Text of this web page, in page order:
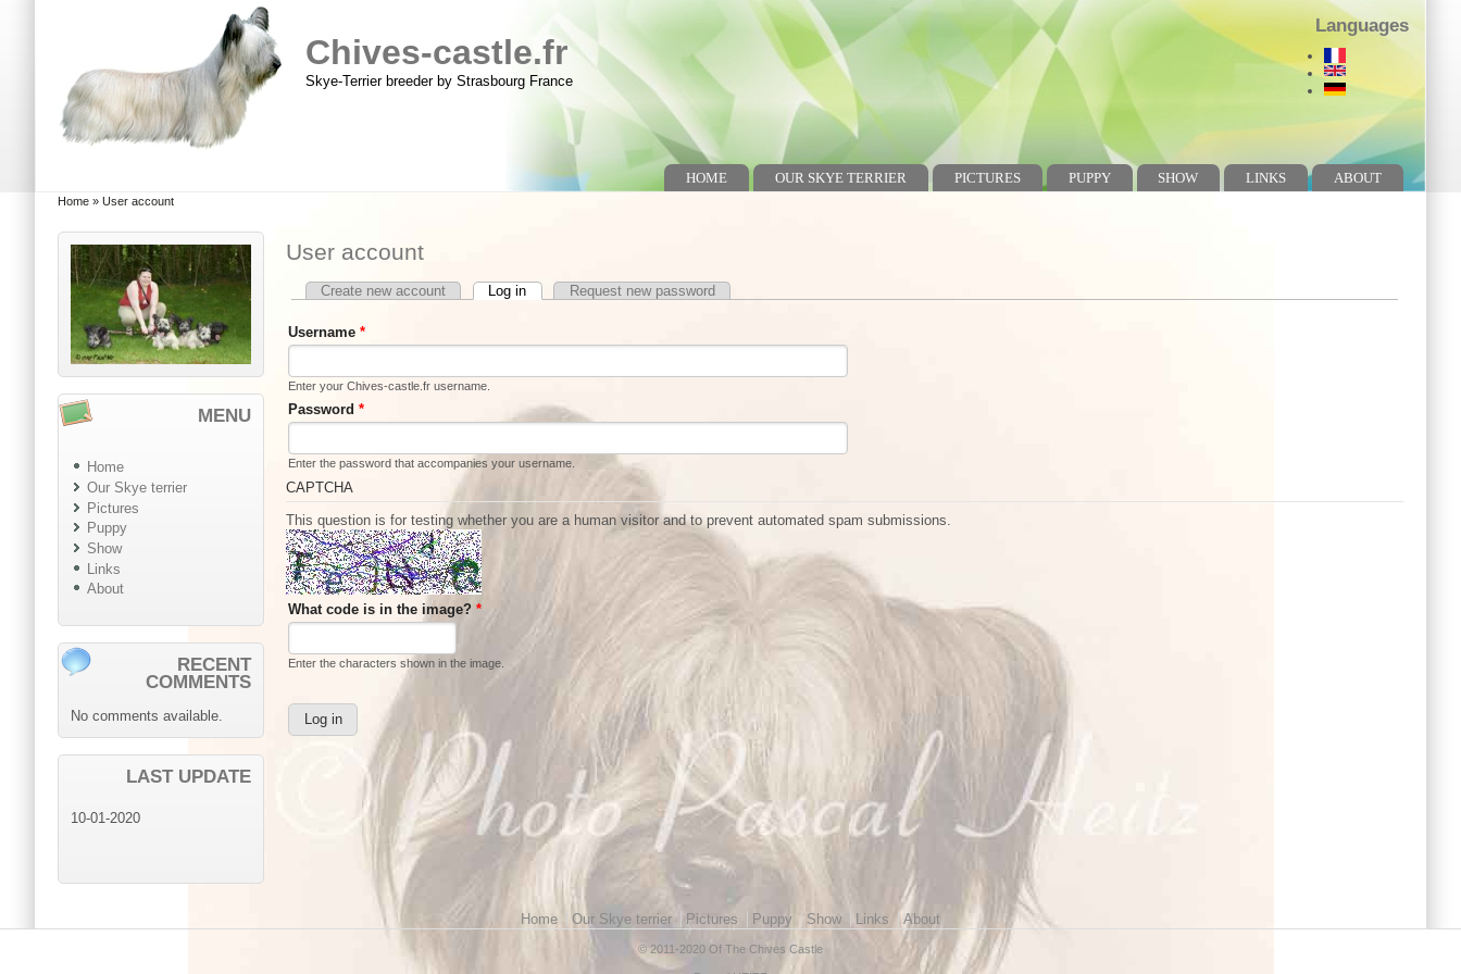
Languages
Chives-castle.fr
Skye-Terrier breeder by Strasbourg France
HOME OUR SKYE TERRIER PICTURES PUPPY SHOW LINKS
ABOUT
You are here
Home » User account
MENU
Home
Our Skye terrier
Pictures
Puppy
Show
Links
About
RECENT
COMMENTS
No comments available.
LAST UPDATE
10-01-2020
User account
Primary tabs
Create new account Log in (active tab)Request new password
Username*
Enter your Chives-castle.fr username.
Password*
Enter the password that accompanies your username.
CAPTCHA
This question is for testing whether you are a human visitor and to prevent automated spam submissions.
What code is in the image?*
Enter the characters shown in the image.
Home Our Skye terrier Pictures Puppy Show Links About
© 2011-2020 Of The Chives Castle